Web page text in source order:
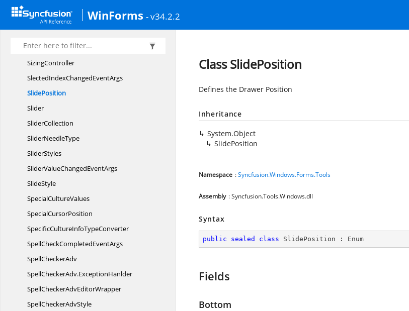
WinForms - v34.2.2
SingleLineTabPanelRenderer
SizablePopupControlContainer
SizablePopupHost
SizingController
SlectedIndexChangedEventArgs
SlidePosition
Slider
SliderCollection
SliderNeedleType
SliderStyles
SliderValueChangedEventArgs
SlideStyle
SpecialCultureValues
SpecialCursorPosition
SpecificCultureInfoTypeConverter
SpellCheckCompletedEventArgs
SpellCheckerAdv
SpellCheckerAdv.ExceptionHanlder
SpellCheckerAdvEditorWrapper
SpellCheckerAdvStyle
Class SlidePosition
Defines the Drawer Position
Inheritance
System.Object
SlidePosition
Namespace :Syncfusion.Windows.Forms.Tools
Assembly : Syncfusion.Tools.Windows.dll
Syntax
public sealed class SlidePosition : Enum
Fields
Bottom